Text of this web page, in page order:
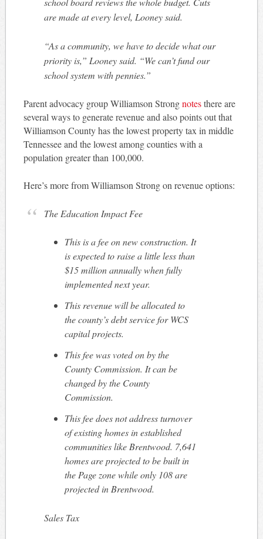
are made at every level, Looney said.
“As a community, we have to decide what our
priority is,” Looney said. “We can’t fund our
school system with pennies.”
Parent advocacy group Williamson Strongnotesthere are
several ways to generate revenue and also points out that
Williamson County has the lowest property tax in middle
Tennessee and the lowest among counties with a
population greater than 100,000.
Here’s more from Williamson Strong on revenue options:
The Education Impact Fee
This is a fee on new construction. It
is expected to raise a little less than
$15 million annually when fully
implemented next year.
This revenue will be allocated to
the county’s debt service for WCS
capital projects.
This fee was voted on by the
County Commission. It can be
changed by the County
Commission.
This fee does not address turnover
of existing homes in established
communities like Brentwood. 7,641
homes are projected to be built in
the Page zone while only 108 are
projected in Brentwood.
Sales Tax